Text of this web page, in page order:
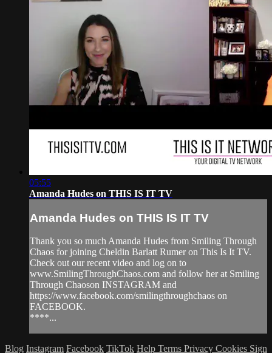
05:55
Amanda Hudes on THIS IS IT TV
Amanda Hudes on THIS IS IT TV
Thank you so much Amanda Hudes from Smiling Through
Chaos for joining Cheldin Barlatt Rumer on This Is It TV.
Check out our recent video and log on to
www.SmilingThroughChaos.com and follow her at Smiling
Through Chaoson INSTAGRAM and
https://www.facebook.com/smilingthroughchaos on
FACEBOOK.
****...
Blog Instagram Facebook TikTok Help Terms Privacy Cookies Sign